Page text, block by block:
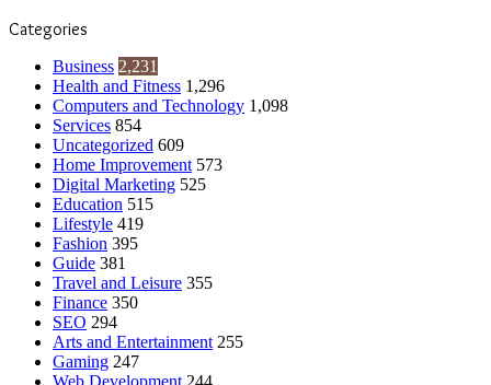
Categories
Business 2,231
Health and Fitness 1,296
Computers and Technology 1,098
Services 854
Uncategorized 609
Home Improvement 573
Digital Marketing 525
Education 515
Lifestyle 419
Fashion 395
Guide 381
Travel and Leisure 355
Finance 350
SEO 294
Arts and Entertainment 255
Gaming 247
Web Development 244